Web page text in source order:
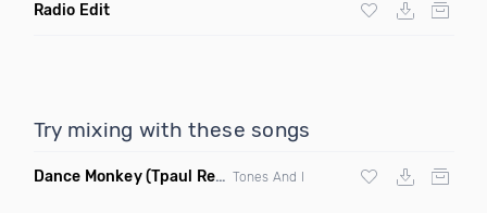
Radio Edit
Try mixing with these songs
Dance Monkey(Tpaul Remix) Tones And I